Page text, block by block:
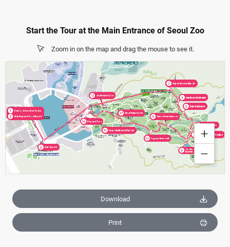
Start the Tour at the Main Entrance of Seoul Zoo
Zoom in on the map and drag the mouse to see it.
Download
Print